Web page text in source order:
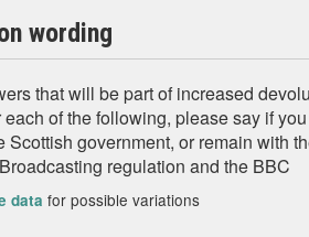
wording
that will be part of increased
of the following, please say if
Scottish government, or remain with
regulation and the BBC
data for possible variations